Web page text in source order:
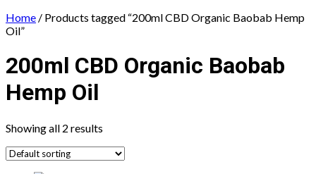
Home / Products tagged “200ml CBD Organic Baobab Hemp
Oil”
200ml CBD Organic Baobab
Hemp Oil
Showing all 2 results